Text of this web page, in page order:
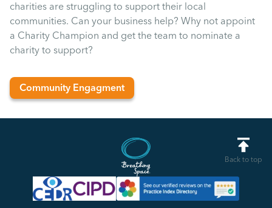
charities are struggling to support their local
communities. Can your business help? Why not appoint
a Charity Champion and get the team to nominate a
charity to support?
Community Engagment
Back to top